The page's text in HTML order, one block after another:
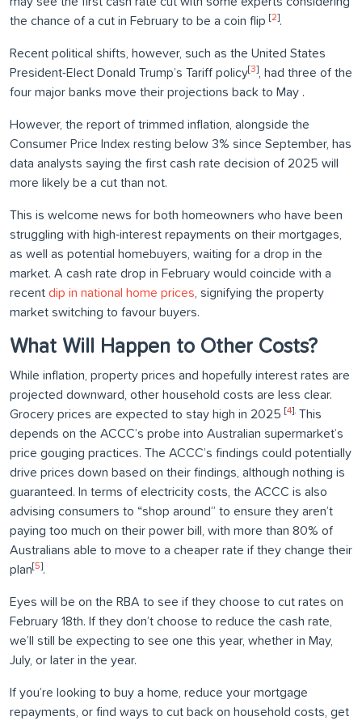
the chance of a cut in February to be a coin flip [2].
Recent political shifts, however, such as the United States
President-Elect Donald Trump’s Tariff policy[3]
, had three of the
four major banks move their projections back to May .
However, the report of trimmed inflation, alongside the
Consumer Price Index resting below 3% since September, has
data analysts saying the first cash rate decision of 2025 will
more likely be a cut than not.
This is welcome news for both homeowners who have been
struggling with high-interest repayments on their mortgages,
as well as potential homebuyers, waiting for a drop in the
market. A cash rate drop in February would coincide with a
recent dip in national home prices , signifying the property
market switching to favour buyers.
What Will Happen to Other Costs?
While inflation, property prices and hopefully interest rates are
projected downward, other household costs are less clear.
Grocery prices are expected to stay high in 2025 [4]. This
depends on the ACCC’s probe into Australian supermarket’s
price gouging practices. The ACCC’s findings could potentially
drive prices down based on their findings, although nothing is
guaranteed. In terms of electricity costs, the ACCC is also
advising consumers to “shop around” to ensure they aren’t
paying too much on their power bill, with more than 80% of
Australians able to move to a cheaper rate if they change their
plan[5].
Eyes will be on the RBA to see if they choose to cut rates on
February 18th. If they don’t choose to reduce the cash rate,
we’ll still be expecting to see one this year, whether in May,
July, or later in the year.
If you’re looking to buy a home, reduce your mortgage
repayments, or find ways to cut back on household costs, get